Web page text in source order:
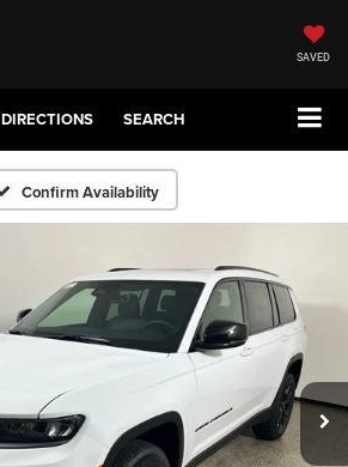
SAVED
DIRECTIONS SEARCH
Confirm Availability